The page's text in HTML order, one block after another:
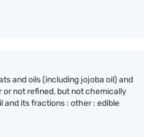
and oils (including jojoba oil) and
not refined, but not chemically
and its fractions : other : edible